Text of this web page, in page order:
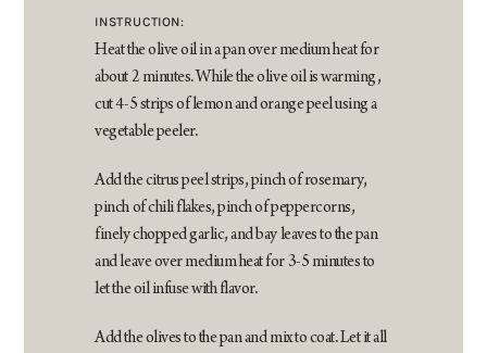
INSTRUCTION:
Heat the olive oil in a pan over medium heat for
about 2 minutes. While the olive oil is warming,
cut 4-5 strips of lemon and orange peel using a
vegetable peeler.
Add the citrus peel strips, pinch of rosemary,
pinch of chili flakes, pinch of peppercorns,
finely chopped garlic, and bay leaves to the pan
and leave over medium heat for 3-5 minutes to
let the oil infuse with flavor.
Add the olives to the pan and mix to coat. Let it all